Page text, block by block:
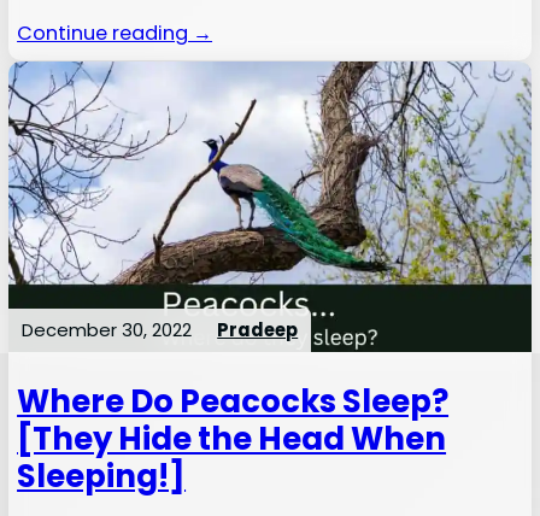
Continue reading →
December 30, 2022 Pradeep
Where Do Peacocks Sleep?
[They Hide the Head When
Sleeping!]